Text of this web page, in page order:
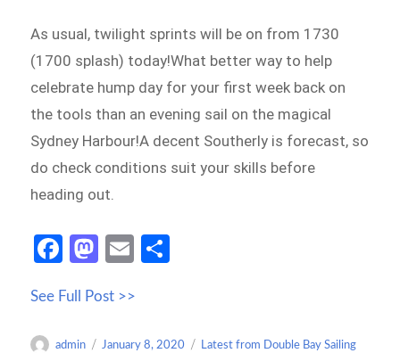
As usual, twilight sprints will be on from 1730
(1700 splash) today!What better way to help
celebrate hump day for your first week back on
the tools than an evening sail on the magical
Sydney Harbour!A decent Southerly is forecast, so
do check conditions suit your skills before
heading out.
Fa
b
o
M
to
d
E
ail
e
See Full Post >>
Author
admin
Posted
January 8, 2020 Categories
Latest from Double Bay Sailing